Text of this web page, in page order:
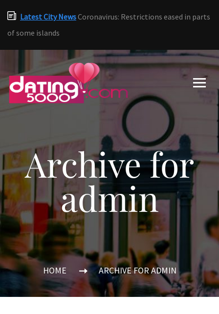
Latest City NewsCoronavirus: Restrictions eased in parts
of some islands
Archive for
admin
HOME ARCHIVE FOR ADMIN